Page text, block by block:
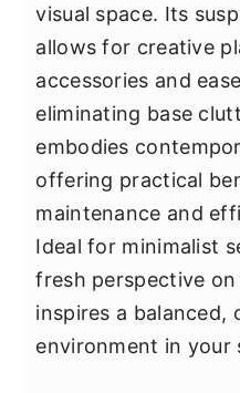
visual space. Its
allows for creative
accessories and
eliminating base
embodies
offering practical
maintenance and
Ideal for minimalist
fresh perspective
inspires a balanced,
environment in your